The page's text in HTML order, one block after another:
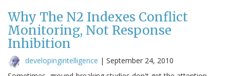
Why The N2 Indexes Conflict
Monitoring, Not Response
Inhibition
developingintelligence | September 24, 2010